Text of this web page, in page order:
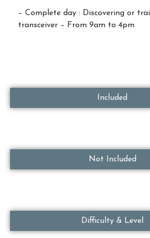
Included
Not Included
Difficulty & Level
– Complete day : Discovering or
transceiver – From 9am to 4pm